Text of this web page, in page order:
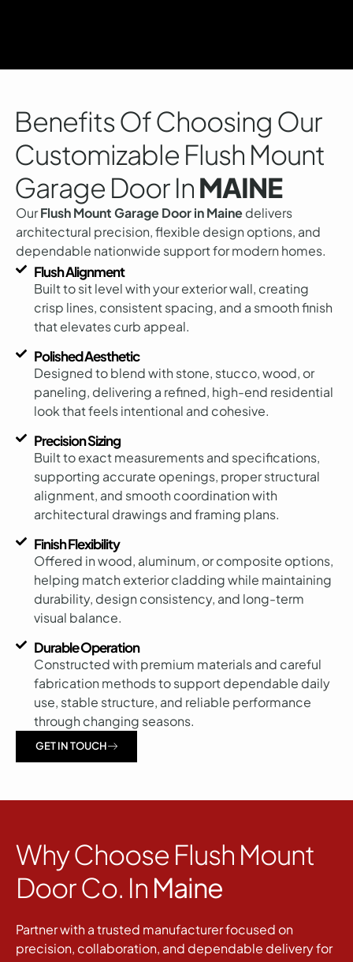
Benefits Of Choosing Our
Customizable Flush Mount
Garage Door InMAINE
OurFlush Mount Garage Door in Mainedelivers
architectural precision, flexible design options, and
dependable nationwide support for modern homes.
Flush Alignment
Built to sit level with your exterior wall, creating
crisp lines, consistent spacing, and a smooth finish
that elevates curb appeal.
Polished Aesthetic
Designed to blend with stone, stucco, wood, or
paneling, delivering a refined, high-end residential
look that feels intentional and cohesive.
Precision Sizing
Built to exact measurements and specifications,
supporting accurate openings, proper structural
alignment, and smooth coordination with
architectural drawings and framing plans.
Finish Flexibility
Offered in wood, aluminum, or composite options,
helping match exterior cladding while maintaining
durability, design consistency, and long-term
visual balance.
Durable Operation
Constructed with premium materials and careful
fabrication methods to support dependable daily
use, stable structure, and reliable performance
through changing seasons.
GET IN TOUCH
Why Choose Flush Mount
Door Co. In Maine
Partner with a trusted manufacturer focused on
precision, collaboration, and dependable delivery for